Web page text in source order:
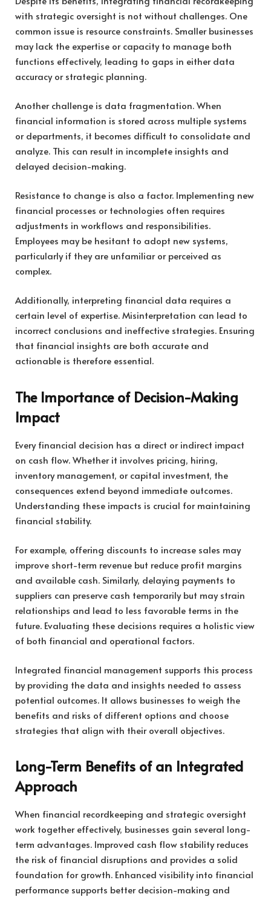
with strategic oversight is not without challenges. One
common issue is resource constraints. Smaller businesses
may lack the expertise or capacity to manage both
functions effectively, leading to gaps in either data
accuracy or strategic planning.
Another challenge is data fragmentation. When
financial information is stored across multiple systems
or departments, it becomes difficult to consolidate and
analyze. This can result in incomplete insights and
delayed decision-making.
Resistance to change is also a factor. Implementing new
financial processes or technologies often requires
adjustments in workflows and responsibilities.
Employees may be hesitant to adopt new systems,
particularly if they are unfamiliar or perceived as
complex.
Additionally, interpreting financial data requires a
certain level of expertise. Misinterpretation can lead to
incorrect conclusions and ineffective strategies. Ensuring
that financial insights are both accurate and
actionable is therefore essential.
The Importance of Decision-Making
Impact
Every financial decision has a direct or indirect impact
on cash flow. Whether it involves pricing, hiring,
inventory management, or capital investment, the
consequences extend beyond immediate outcomes.
Understanding these impacts is crucial for maintaining
financial stability.
For example, offering discounts to increase sales may
improve short-term revenue but reduce profit margins
and available cash. Similarly, delaying payments to
suppliers can preserve cash temporarily but may strain
relationships and lead to less favorable terms in the
future. Evaluating these decisions requires a holistic view
of both financial and operational factors.
Integrated financial management supports this process
by providing the data and insights needed to assess
potential outcomes. It allows businesses to weigh the
benefits and risks of different options and choose
strategies that align with their overall objectives.
Long-Term Benefits of an Integrated
Approach
When financial recordkeeping and strategic oversight
work together effectively, businesses gain several long-
term advantages. Improved cash flow stability reduces
the risk of financial disruptions and provides a solid
foundation for growth. Enhanced visibility into financial
performance supports better decision-making and